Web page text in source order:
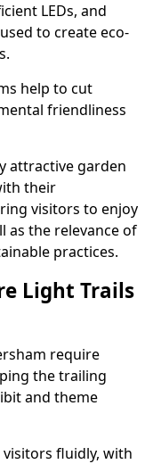
LEDs, and
to create eco-
help to cut
friendliness
attractive garden
their
visitors to enjoy
as the relevance of
practices.
Light Trails
require
the trailing
and theme
fluidly, with